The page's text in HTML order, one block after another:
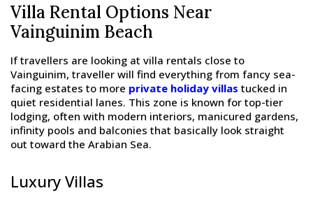
Villa Rental Options Near
Vainguinim Beach
If travellers are looking at villa rentals close to
Vainguinim, traveller will find everything from fancy sea-
facing estates to more private holiday villas tucked in
quiet residential lanes. This zone is known for top-tier
lodging, often with modern interiors, manicured gardens,
infinity pools and balconies that basically look straight
out toward the Arabian Sea.
Luxury Villas